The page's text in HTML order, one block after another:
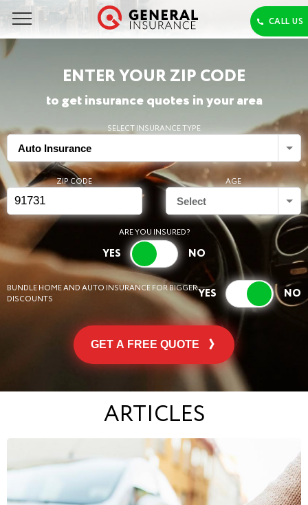
ENTER YOUR ZIP CODE
to get insurance quotes in your area
SELECT INSURANCE TYPE
Auto Insurance
ZIP CODE AGE
Select
ARE YOU INSURED?
BUNDLE HOME AND AUTO INSURANCE FOR BIGGER
DISCOUNTS
GET A FREE QUOTE
ARTICLES